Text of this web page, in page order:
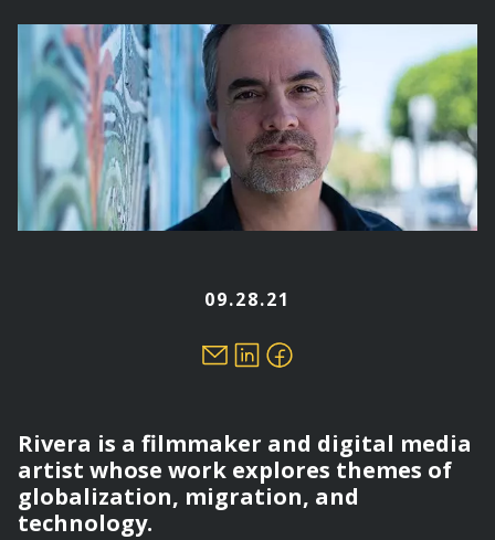
here
09.28.21
Rivera is a filmmaker and digital media
artist whose work explores themes of
globalization, migration, and
technology.